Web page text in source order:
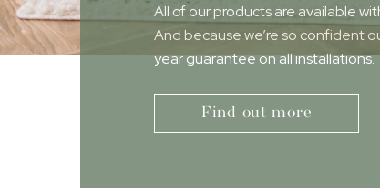
All of our products are available
And because we’re so confident
year guarantee on all installations.
Find out more